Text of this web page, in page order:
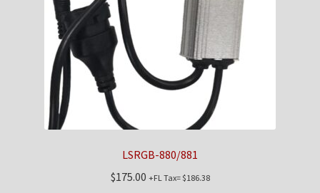
Checkout
Contact Us
My Account
LSRGB-880/881
$175.00 +FL Tax=$186.38